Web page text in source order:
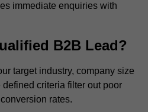
immediate enquiries with
B2B Lead?
target industry, company size
criteria filter out poor
rates.